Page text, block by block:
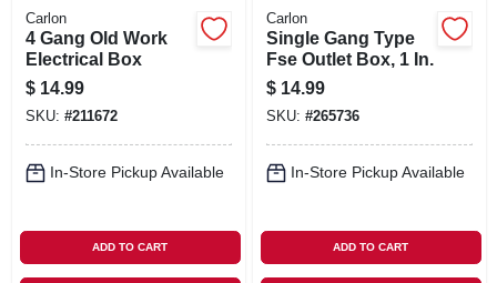
Carlon
4 Gang Old Work
Electrical Box
$ 14.99
SKU: #211672
In-Store Pickup Available
ADD TO CART
Carlon
Single Gang Type
Fse Outlet Box, 1 In.
$ 14.99
SKU: #265736
In-Store Pickup Available
ADD TO CART